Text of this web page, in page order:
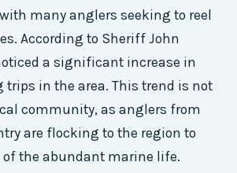
many anglers seeking to reel
According to Sheriff John
a significant increase in
in the area. This trend is not
community, as anglers from
are flocking to the region to
the abundant marine life.